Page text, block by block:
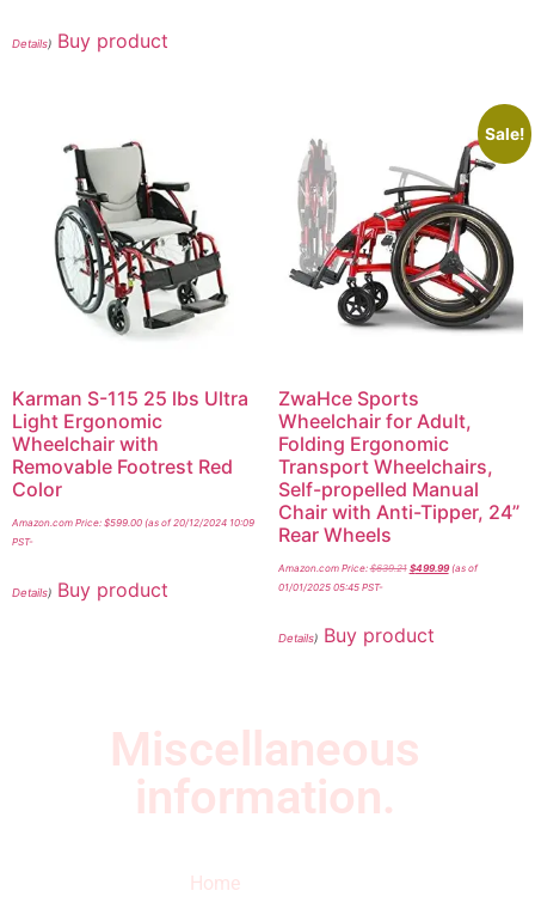
Details) Buy product
Karman S-115 25 lbs Ultra
Light Ergonomic
Wheelchair with
Removable Footrest Red
Color
Amazon.com Price: $599.00 (as of 20/12/2024 10:09
PST-
Details) Buy product
Sale!
ZwaHce Sports
Wheelchair for Adult,
Folding Ergonomic
Transport Wheelchairs,
Self-propelled Manual
Chair with Anti-Tipper, 24”
Rear Wheels
Amazon.com Price:$639.21 $499.99(as of
01/01/2025 05:45 PST-
Details) Buy product
Miscellaneous
information.
Home